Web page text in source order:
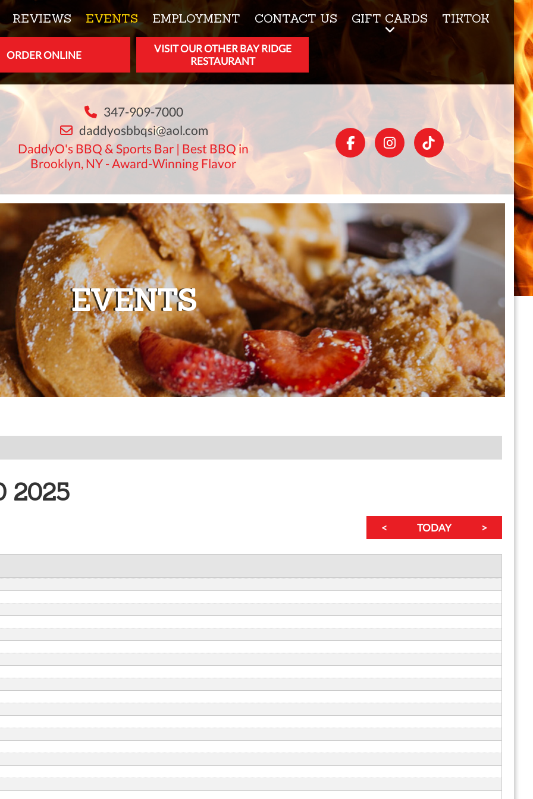
REVIEWS EVENTS EMPLOYMENT CONTACT US GIFT CARDS TIKTOK
ORDER ONLINE
VISIT OUR OTHER BAY RIDGE
RESTAURANT
347-909-7000
daddyosbbqsi@aol.com
DaddyO's BBQ & Sports Bar | Best BBQ in
Brooklyn, NY - Award-Winning Flavor
EVENTS
2025
< TODAY >